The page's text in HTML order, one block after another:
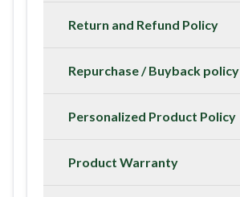
Return and Refund Policy
Repurchase / Buyback policy
Personalized Product Policy
Product Warranty